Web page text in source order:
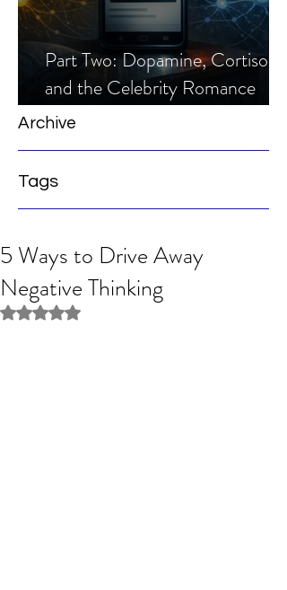
Part Two: Dopamine, Cortisol,
and the Celebrity Romance
Scam
Archive
Tags
5 Ways to Drive Away
Negative Thinking
Rated NaN out of 5 stars.